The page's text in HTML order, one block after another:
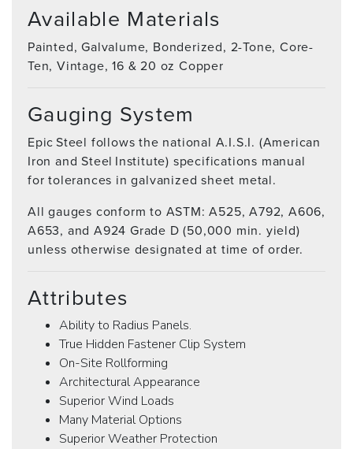
Available Materials
Painted, Galvalume, Bonderized, 2-Tone, Core-
Ten, Vintage, 16 & 20 oz Copper
Gauging System
Epic Steel follows the national A.I.S.I. (American
Iron and Steel Institute) specifications manual
for tolerances in galvanized sheet metal.
All gauges conform to ASTM: A525, A792, A606,
A653, and A924 Grade D (50,000 min. yield)
unless otherwise designated at time of order.
Attributes
Ability to Radius Panels.
True Hidden Fastener Clip System
On-Site Rollforming
Architectural Appearance
Superior Wind Loads
Many Material Options
Superior Weather Protection